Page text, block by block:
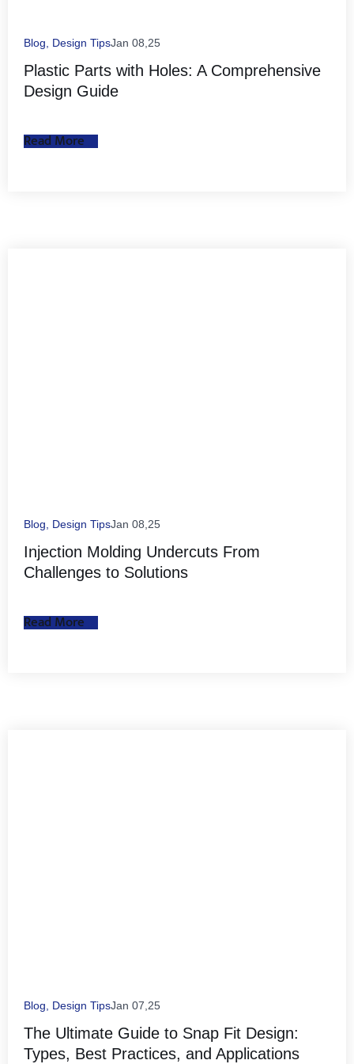
Blog Design TipsJan 08,25
Plastic Parts with Holes: A Comprehensive
Design Guide
Read More
Blog Design TipsJan 08,25
Injection Molding Undercuts From
Challenges to Solutions
Read More
Blog Design TipsJan 07,25
The Ultimate Guide to Snap Fit Design:
Types, Best Practices, and Applications